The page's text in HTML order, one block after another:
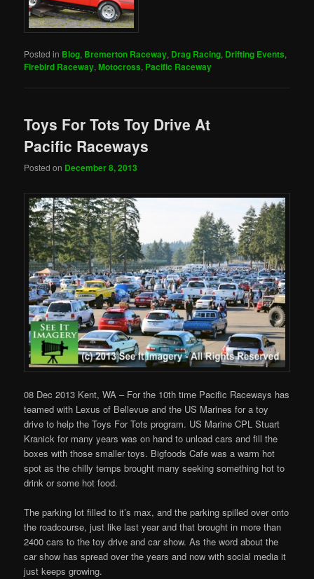
Posted in Blog, Bremerton Raceway, Drag Racing, Drifting Events,
Firebird Raceway,Motocross, Pacific Raceway
Toys For Tots Toy Drive At
Pacific Raceways
Posted on December 8, 2013
08 Dec 2013 Kent, WA – For the 10th time Pacific Raceways has
teamed with Lexus of Bellevue and the US Marines for a toy
drive to help the Toys For Tots program. US Marine CPL Stuart
Kranick for many years was on hand to unload cars and fill the
boxes with those smaller toys. Bigfoods Cafe was a warm hot
spot as the chilly temps brought many seeking something hot to
drink or some hot food.
The parking lot filled to it’s max, and the parking spilled over onto
the roadcourse, just like last year and that brought in more than
2400 cars to the toy drive and car show. As the word about the
car show has spread over the years and now with social media it
just keeps growing.